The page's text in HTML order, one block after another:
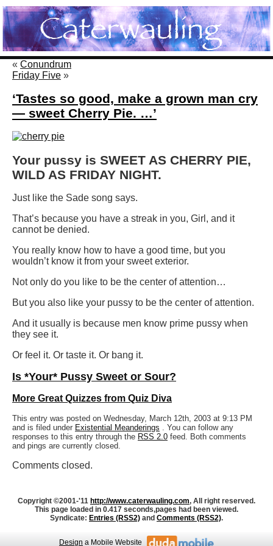
« Conundrum
Friday Five »
‘Tastes so good, make a grown man cry
— sweet Cherry Pie. …’
Your pussy is SWEET AS CHERRY PIE,
WILD AS FRIDAY NIGHT.
Just like the Sade song says.
That’s because you have a streak in you, Girl, and it
cannot be denied.
You really know how to have a good time, but you
wouldn’t know it from your sweet exterior.
Not only do you like to be the center of attention…
But you also like your pussy to be the center of attention.
And it usually is because men know prime pussy when
they see it.
Or feel it. Or taste it. Or bang it.
Is *Your* Pussy Sweet or Sour?
More Great Quizzes from Quiz Diva
This entry was posted on Wednesday, March 12th, 2003 at 9:13 PM
and is filed under Existential Meanderings . You can follow any
responses to this entry through the RSS 2.0 feed. Both comments
and pings are currently closed.
Comments closed.
Copyright ©2001-'11 http://www.caterwauling.com, All right reserved.
This page loaded in 0.417 seconds,pages had been viewed.
Syndicate: Entries (RSS2) and Comments (RSS2).
Design a Mobile Website